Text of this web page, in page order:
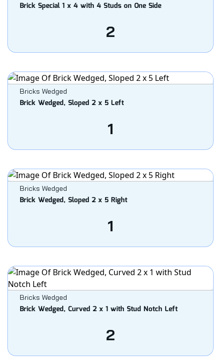
Brick Special 1 x 4 with 4 Studs on One Side
2
Bricks Wedged
Brick Wedged, Sloped 2 x 5 Left
1
Bricks Wedged
Brick Wedged, Sloped 2 x 5 Right
1
Bricks Wedged
Brick Wedged, Curved 2 x 1 with Stud Notch Left
2